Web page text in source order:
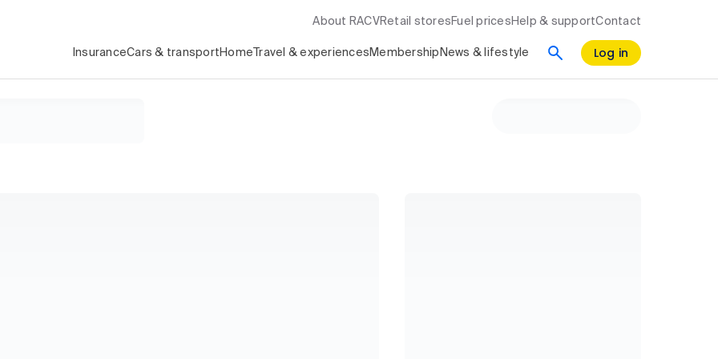
About RACV Retail stores Fuel prices Help & supportContact
InsuranceCars & transport Home Travel & experiences Membership News & lifestyle Log in